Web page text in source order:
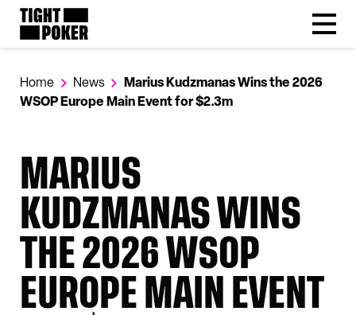
Home News
Marius Kudzmanas Wins the 2026
WSOP Europe Main Event for $2.3m
MARIUS
KUDZMANAS WINS
THE 2026 WSOP
EUROPE MAIN EVENT